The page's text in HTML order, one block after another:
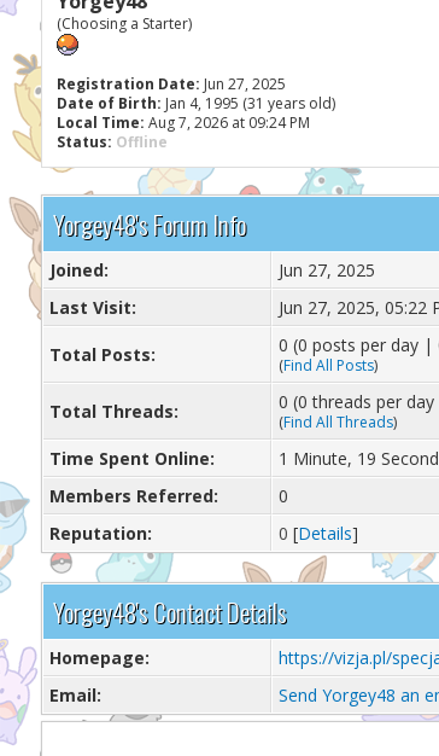
(Choosing a Starter)
Registration Date: Jun 27, 2025
Date of Birth: Jan 4, 1995 (31 years old)
Local Time: Aug 7, 2026 at 09:24 PM
Status: Offline
Yorgey48's Forum Info
Joined:
Jun 27, 2025
Last Visit:
Jun 27, 2025, 05:22
Total Posts: 0 (0 posts per day
(Find All Posts)
Total Threads: 0 (0 threads per
(Find All Threads)
Time Spent Online:
1 Minute, 19
Members Referred:
0
Reputation:
0 [Details]
Yorgey48's Contact Details
Homepage:
https://vizja.pl/
Email:
Send Yorgey48 an